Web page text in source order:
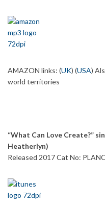
AMAZON links: (UK) (USA)
world territories
“What Can Love Create?”
Heatherlyn)
Released 2017 Cat No: